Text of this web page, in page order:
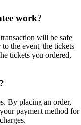
work?
will be safe
the event, the tickets
tickets you ordered,
By placing an order,
payment method for